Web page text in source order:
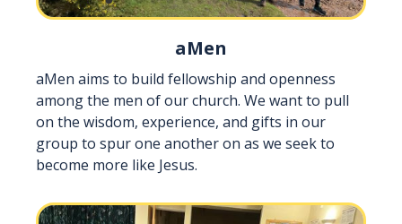
aMen
aMen aims to build fellowship and openness
among the men of our church. We want to pull
on the wisdom, experience, and gifts in our
group to spur one another on as we seek to
become more like Jesus.